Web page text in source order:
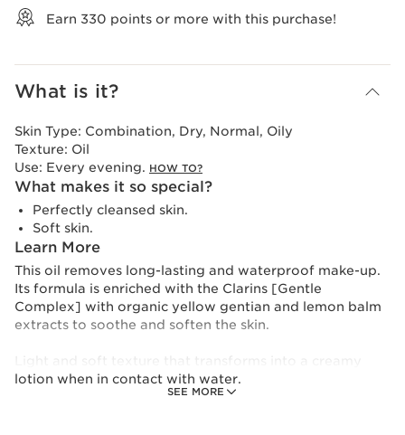
Earn 330 points or more with this purchase!
What is it?
SEE MORE
Skin Type: Combination, Dry, Normal, Oily
Texture: Oil
Use: Every evening. HOW TO?
What makes it so special?
Perfectly cleansed skin.
Soft skin.
Learn More
This oil removes long-lasting and waterproof make-up.
Its formula is enriched with the Clarins [Gentle
Complex] with organic yellow gentian and lemon balm
extracts to soothe and soften the skin.
lotion when in contact with water.